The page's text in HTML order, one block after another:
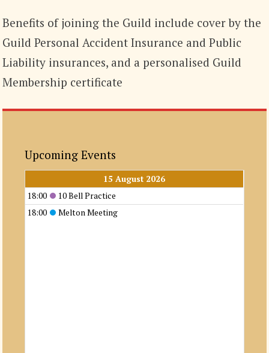
Benefits of joining the Guild include cover by the
Guild Personal Accident Insurance and Public
Liability insurances, and a personalised Guild
Membership certificate
Upcoming Events
15 August 2026
18:00
10 Bell Practice
18:00
Melton Meeting